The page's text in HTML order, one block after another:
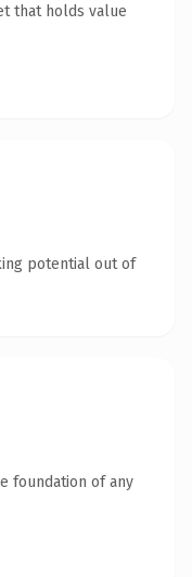
that holds value
potential out of
foundation of any